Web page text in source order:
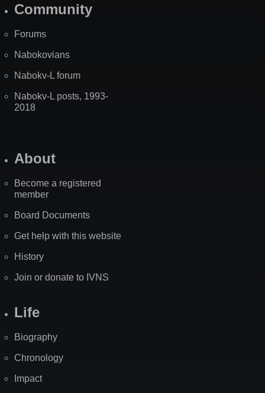
Community
Forums
Nabokovians
Nabokv-L forum
Nabokv-L posts, 1993-
2018
About
Become a registered
member
Board Documents
Get help with this website
History
Join or donate to IVNS
Life
Biography
Chronology
Impact